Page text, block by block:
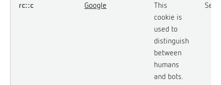
rc::c Google
This
cookie is
used to
distinguish
between
humans
and bots.